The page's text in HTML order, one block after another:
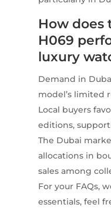
How does
H069
luxury
Demand in
model’s limited
Local buyers
editions,
The Dubai
allocations in
sales among
For your FAQs,
essentials, feel